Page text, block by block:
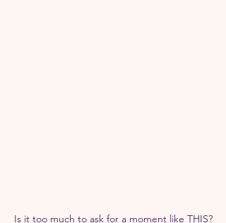
Is it too much to ask for a moment like THIS?